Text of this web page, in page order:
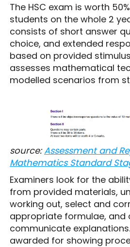
The HSC exam is worth
students on the whole 2
consists of short answer
choice, and extended
based on provided
assesses mathematical
modelled scenarios from
source:Assessment and
Mathematics Standard
Examiners look for the
from provided materials,
working out, select and
appropriate formulae, and
communicate
awarded for showing